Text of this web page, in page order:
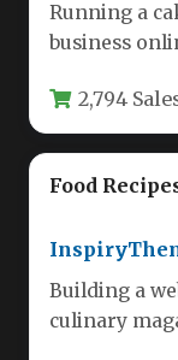
Running a
business
2,794
Food
Building a
culinary